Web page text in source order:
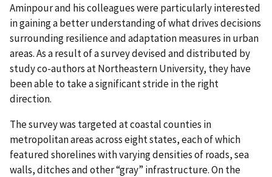
Aminpour and his colleagues were particularly interested
in gaining a better understanding of what drives decisions
surrounding resilience and adaptation measures in urban
areas. As a result of a survey devised and distributed by
study co-authors at Northeastern University, they have
been able to take a significant stride in the right
direction.
The survey was targeted at coastal counties in
metropolitan areas across eight states, each of which
featured shorelines with varying densities of roads, sea
walls, ditches and other “gray” infrastructure. On the